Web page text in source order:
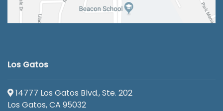
Los Gatos
14777 Los Gatos Blvd., Ste. 202
Los Gatos, CA 95032